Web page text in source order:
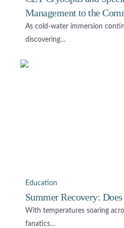
Management to the
As cold-water immersion
discovering…
Education
Summer Recovery:
With temperatures soaring
fanatics…